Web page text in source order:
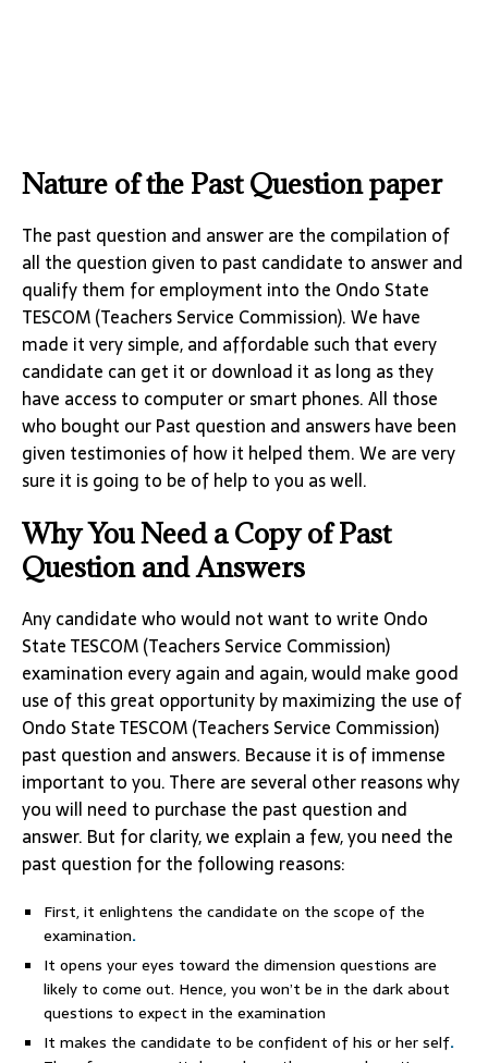
Nature of the Past Question paper
The past question and answer are the compilation of
all the question given to past candidate to answer and
qualify them for employment into the Ondo State
TESCOM (Teachers Service Commission). We have
made it very simple, and affordable such that every
candidate can get it or download it as long as they
have access to computer or smart phones. All those
who bought our Past question and answers have been
given testimonies of how it helped them. We are very
sure it is going to be of help to you as well.
Why You Need a Copy of Past
Question and Answers
Any candidate who would not want to write Ondo
State TESCOM (Teachers Service Commission)
examination every again and again, would make good
use of this great opportunity by maximizing the use of
Ondo State TESCOM (Teachers Service Commission)
past question and answers. Because it is of immense
important to you. There are several other reasons why
you will need to purchase the past question and
answer. But for clarity, we explain a few, you need the
past question for the following reasons:
First, it enlightens the candidate on the scope of the
examination.
It opens your eyes toward the dimension questions are
likely to come out. Hence, you won’t be in the dark about
questions to expect in the examination
It makes the candidate to be confident of his or her self.